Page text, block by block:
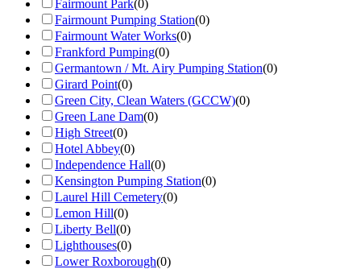
Fairmount Park(0)
Fairmount Pumping Station(0)
Fairmount Water Works(0)
Frankford Pumping(0)
Germantown / Mt. Airy Pumping Station(0)
Girard Point(0)
Green City, Clean Waters (GCCW)(0)
Green Lane Dam(0)
High Street(0)
Hotel Abbey(0)
Independence Hall(0)
Kensington Pumping Station(0)
Laurel Hill Cemetery(0)
Lemon Hill(0)
Liberty Bell(0)
Lighthouses(0)
Lower Roxborough(0)